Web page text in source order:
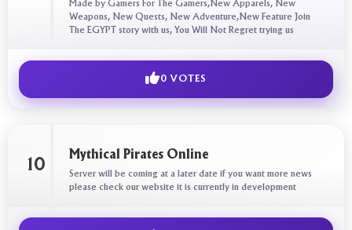
Made by Gamers For The Gamers,New Apparels, New
Weapons, New Quests, New Adventure,New Feature Join
The EGYPT story with us, You Will Not Regret trying us
0 VOTES
10
Mythical Pirates Online
Server will be coming at a later date if you want more news
please check our website it is currently in development